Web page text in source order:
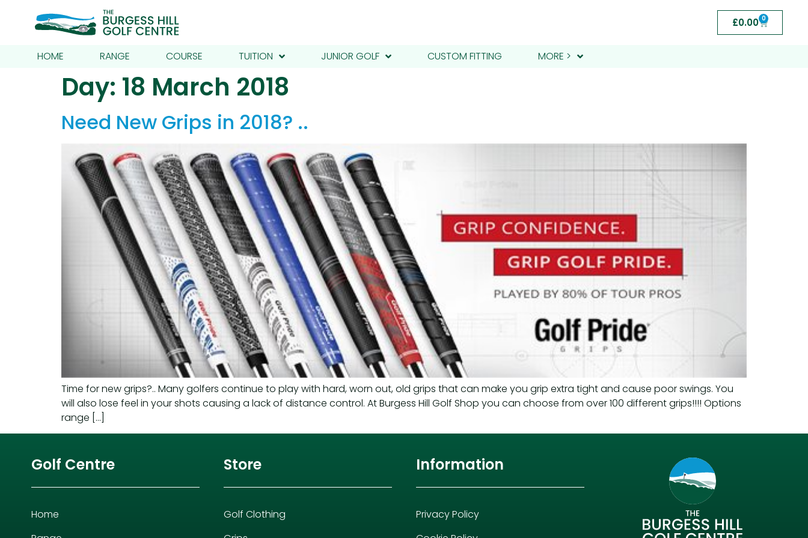
£0.00 0
HOME RANGE COURSE TUITION JUNIOR GOLF CUSTOM FITTING MORE >
Day: 18 March 2018
Need New Grips in 2018? ..
Time for new grips?.. Many golfers continue to play with hard, worn out, old grips that can make you grip extra tight and cause poor swings. You
will also lose feel in your shots causing a lack of distance control. At Burgess Hill Golf Shop you can choose from over 100 different grips!!!! Options
range […]
Golf Centre
Home
Store
Golf Clothing
Information
Privacy Policy